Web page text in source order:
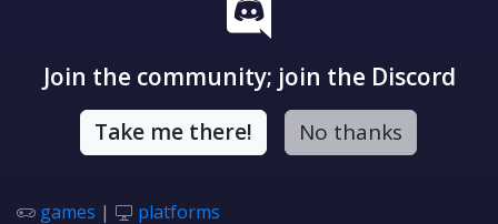
Join the community; join the Discord
Take me there! No thanks
games | platforms